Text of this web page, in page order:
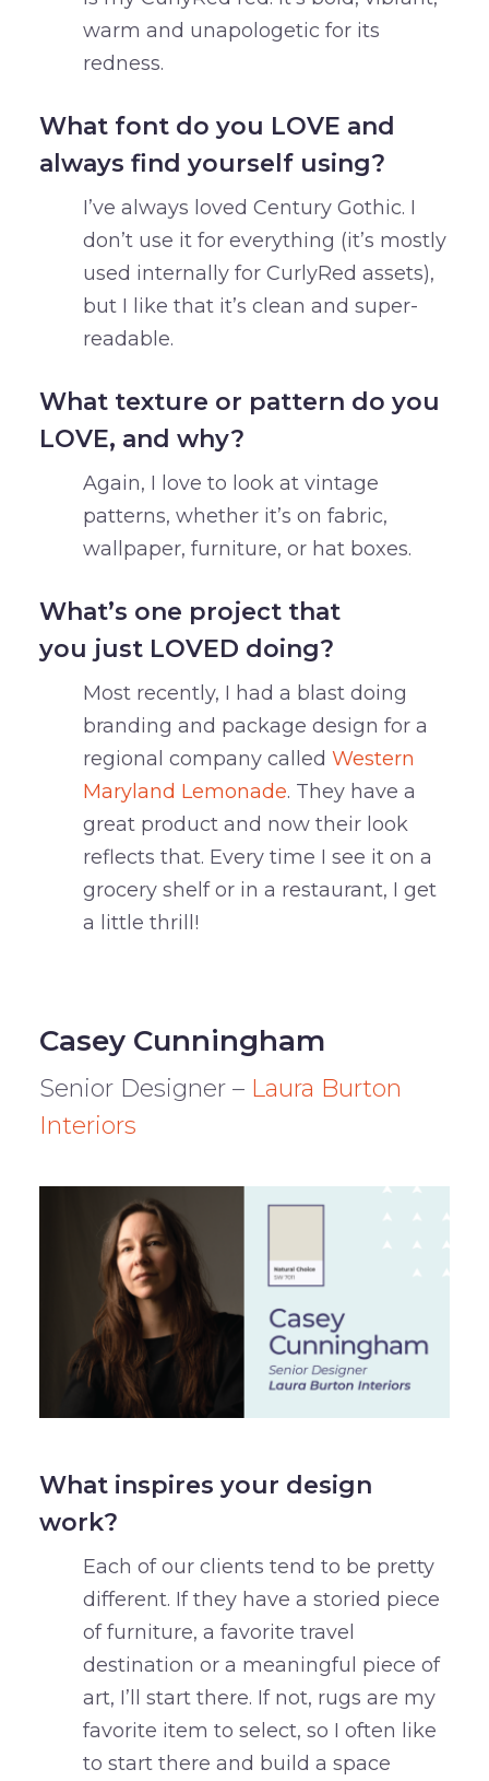
warm and unapologetic for its
redness.
What font do you LOVE and
always find yourself using?
I’ve always loved Century Gothic. I
don’t use it for everything (it’s mostly
used internally for CurlyRed assets),
but I like that it’s clean and super-
readable.
What texture or pattern do you
LOVE, and why?
Again, I love to look at vintage
patterns, whether it’s on fabric,
wallpaper, furniture, or hat boxes.
What’s one project that
you just LOVED doing?
Most recently, I had a blast doing
branding and package design for a
regional company called Western
Maryland Lemonade. They have a
great product and now their look
reflects that. Every time I see it on a
grocery shelf or in a restaurant, I get
a little thrill!
Casey Cunningham
Senior Designer – Laura Burton
Interiors
What inspires your design
work?
Each of our clients tend to be pretty
different. If they have a storied piece
of furniture, a favorite travel
destination or a meaningful piece of
art, I’ll start there. If not, rugs are my
favorite item to select, so I often like
to start there and build a space